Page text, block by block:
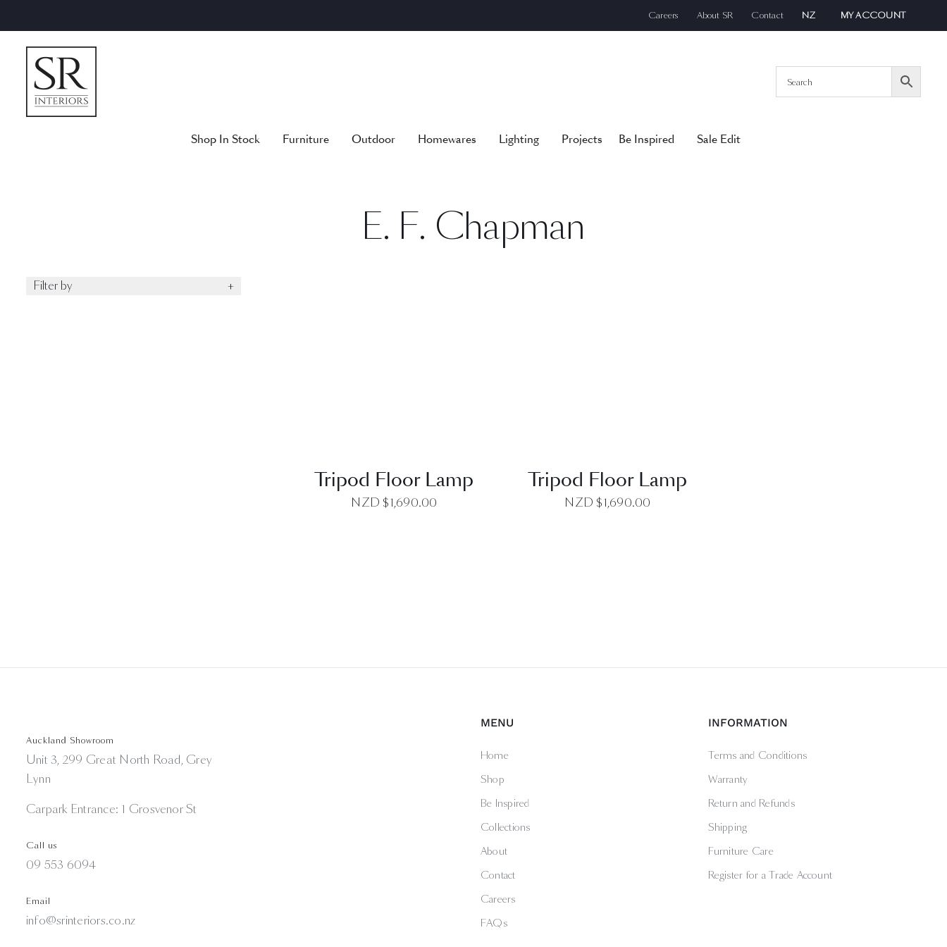
to
content
Careers About SR Contact NZ MY ACCOUNT
Shop In Stock Furniture Outdoor Homewares Lighting Projects Be Inspired Sale Edit
E. F. Chapman
Tripod Floor Lamp
NZD $1,690.00
Tripod Floor Lamp
NZD $1,690.00
Filter by
Auckland Showroom
Unit 3, 299 Great North Road, Grey
Lynn
Carpark Entrance: 1 Grosvenor St
Call us
09 553 6094
Email
info@srinteriors.co.nz
MENU
Home
Shop
Be Inspired
Collections
About
Contact
Careers
FAQs
INFORMATION
Terms and Conditions
Warranty
Return and Refunds
Shipping
Furniture Care
Register for a Trade Account